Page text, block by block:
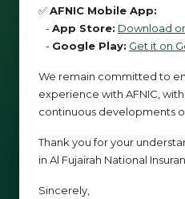
✅AFNIC Mobile App:
-App Store: Download
- Google Play: Get it on
We remain committed to
experience with AFNIC,
continuous developments
Thank you for your
in Al Fujairah National
Sincerely,